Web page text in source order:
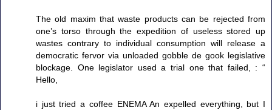
The old maxim that waste products can be rejected from
one’s torso through the expedition of useless stored up
wastes contrary to individual consumption will release a
democratic fervor via unloaded gobble de gook legislative
blockage. One legislator used a trial one that failed, : “
Hello,
i just tried a coffee ENEMA An expelled everything, but I